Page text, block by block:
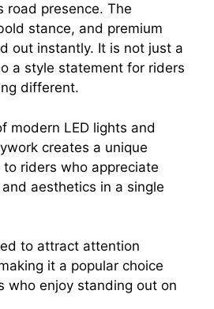
road presence. The
stance, and premium
out instantly. It is not just a
a style statement for riders
different.
modern LED lights and
creates a unique
riders who appreciate
aesthetics in a single
to attract attention
it a popular choice
who enjoy standing out on